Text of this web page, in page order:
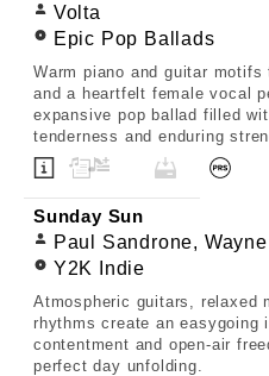
Volta
Epic Pop Ballads
Warm piano and guitar
and a heartfelt female vocal
expansive pop ballad filled
tenderness and enduring
Sunday Sun
Paul Sandrone,
Y2K Indie
Atmospheric guitars, relaxed
rhythms create an easygoing
contentment and open-air
perfect day unfolding.